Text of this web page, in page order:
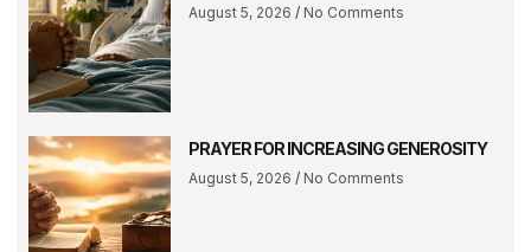
August 5, 2026 No Comments
PRAYER FOR INCREASING GENEROSITY
August 5, 2026 No Comments